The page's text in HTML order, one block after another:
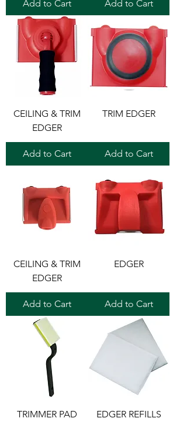
Add to Cart Add to Cart
CEILING & TRIM
EDGER
Add to Cart
TRIM EDGER
Add to Cart
CEILING & TRIM
EDGER
Add to Cart
EDGER
Add to Cart
TRIMMER PAD EDGER REFILLS